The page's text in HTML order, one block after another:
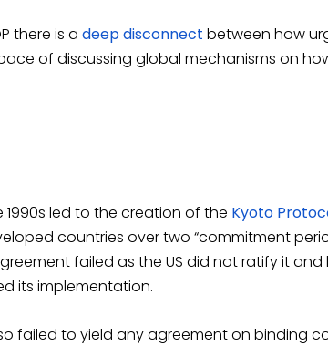
there is a deep disconnect between how
of discussing global mechanisms on
1990s led to the creation of the Kyoto
countries over two “commitment
failed as the US did not ratify it
its implementation.
failed to yield any agreement on binding